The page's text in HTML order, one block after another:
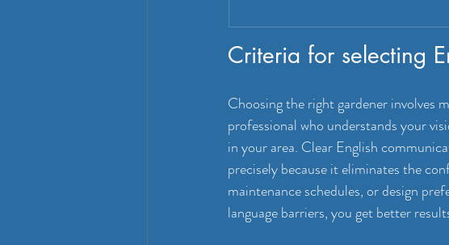
Criteria for selecting
Choosing the right gardener involves
professional who understands your
in your area. Clear English
precisely because it eliminates the
maintenance schedules, or design
language barriers, you get better